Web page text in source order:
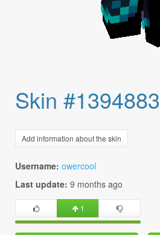
Skin #1394883
Add information about the skin
Username: owercool
Last update: 9 months ago
1